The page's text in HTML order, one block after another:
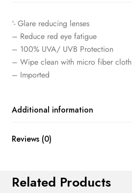
‘- Glare reducing lenses
– Reduce red eye fatigue
– 100% UVA/ UVB Protection
– Wipe clean with micro fiber cloth
– Imported
Additional information
Reviews (0)
Related Products